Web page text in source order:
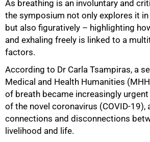
As breathing is an involuntary and
the symposium not only explores it
but also figuratively – highlighting
and exhaling freely is linked to a
factors.
According to Dr Carla Tsampiras, a
Medical and Health Humanities
of breath became increasingly
of the novel coronavirus (COVID-19),
connections and disconnections
livelihood and life.